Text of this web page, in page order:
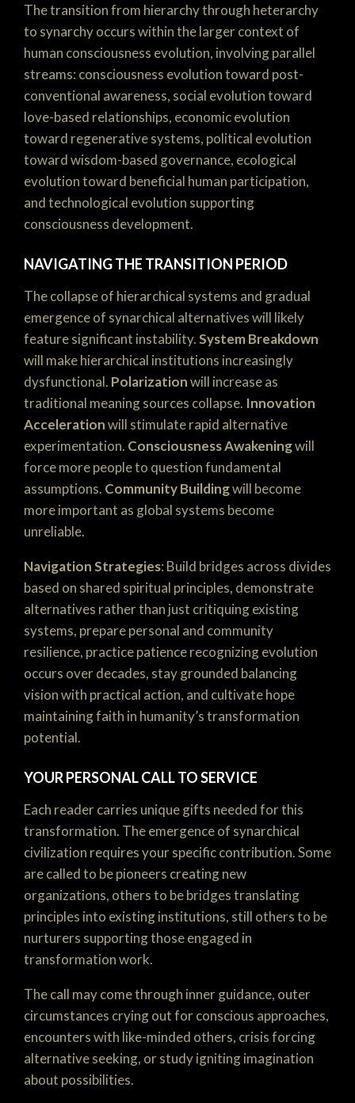
The transition from hierarchy through heterarchy
to synarchy occurs within the larger context of
human consciousness evolution, involving parallel
streams: consciousness evolution toward post-
conventional awareness, social evolution toward
love-based relationships, economic evolution
toward regenerative systems, political evolution
toward wisdom-based governance, ecological
evolution toward beneficial human participation,
and technological evolution supporting
consciousness development.
NAVIGATING THE TRANSITION PERIOD
The collapse of hierarchical systems and gradual
emergence of synarchical alternatives will likely
feature significant instability.System Breakdown
will make hierarchical institutions increasingly
dysfunctional. Polarizationwill increase as
traditional meaning sources collapse. Innovation
Accelerationwill stimulate rapid alternative
experimentation. Consciousness Awakeningwill
force more people to question fundamental
assumptions. Community Buildingwill become
more important as global systems become
unreliable.
Navigation Strategies: Build bridges across divides
based on shared spiritual principles, demonstrate
alternatives rather than just critiquing existing
systems, prepare personal and community
resilience, practice patience recognizing evolution
occurs over decades, stay grounded balancing
vision with practical action, and cultivate hope
maintaining faith in humanity’s transformation
potential.
YOUR PERSONAL CALL TO SERVICE
Each reader carries unique gifts needed for this
transformation. The emergence of synarchical
civilization requires your specific contribution. Some
are called to be pioneers creating new
organizations, others to be bridges translating
principles into existing institutions, still others to be
nurturers supporting those engaged in
transformation work.
The call may come through inner guidance, outer
circumstances crying out for conscious approaches,
encounters with like-minded others, crisis forcing
alternative seeking, or study igniting imagination
about possibilities.